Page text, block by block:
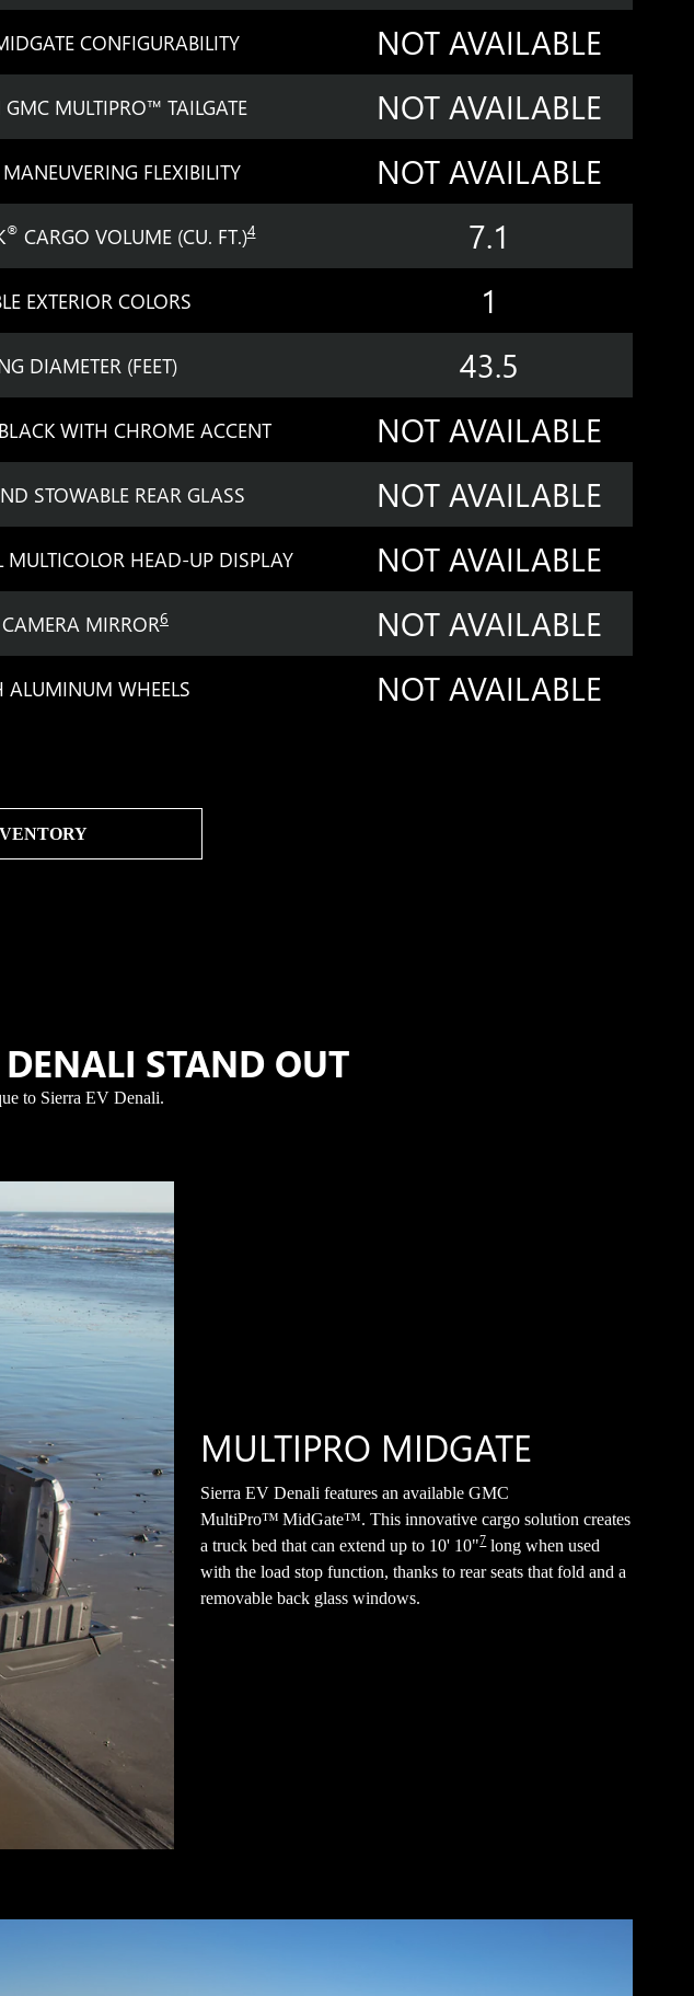
CONFIGURABILITY
NOT AVAILABLE
MULTIPRO™ TAILGATE
NOT AVAILABLE
MANEUVERING FLEXIBILITY
NOT AVAILABLE
® CARGO VOLUME (CU. FT.)4
7.1
EXTERIOR COLORS
1
DIAMETER (FEET)
43.5
WITH CHROME ACCENT
NOT AVAILABLE
STOWABLE REAR GLASS
NOT AVAILABLE
HEAD-UP DISPLAY
NOT AVAILABLE
MIRROR6
NOT AVAILABLE
ALUMINUM WHEELS NOT AVAILABLE
STAND OUT
to Sierra EV Denali.
MULTIPRO MIDGATE
Sierra EV Denali features an available GMC
MultiPro™ MidGate™. This innovative cargo solution creates
a truck bed that can extend up to 10' 10"7long when used
with the load stop function, thanks to rear seats that fold and a
removable back glass windows.